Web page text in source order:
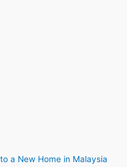
a New Home in Malaysia